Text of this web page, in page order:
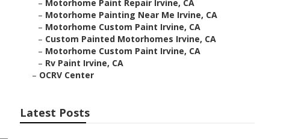
– Motorhome Paint Repair Irvine, CA
– Motorhome Painting Near Me Irvine, CA
– Motorhome Custom Paint Irvine, CA
– Custom Painted Motorhomes Irvine, CA
– Motorhome Custom Paint Irvine, CA
– Rv Paint Irvine, CA
– OCRV Center
Latest Posts